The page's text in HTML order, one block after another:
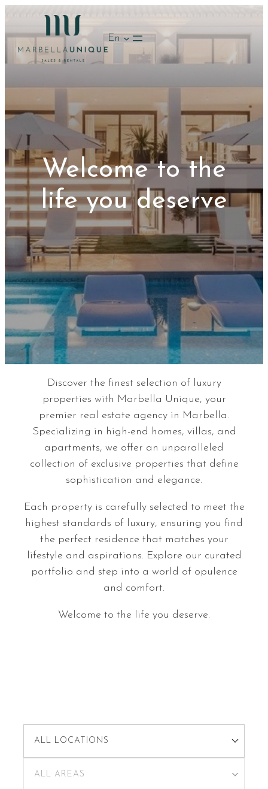
content
En
Welcome to the
life you deserve
Discover the finest selection of luxury
properties with Marbella Unique, your
premier real estate agency in Marbella.
Specializing in high-end homes, villas, and
apartments, we offer an unparalleled
collection of exclusive properties that define
sophistication and elegance.
Each property is carefully selected to meet the
highest standards of luxury, ensuring you find
the perfect residence that matches your
lifestyle and aspirations. Explore our curated
portfolio and step into a world of opulence
and comfort.
Welcome to the life you deserve.
ALL LOCATIONS
ALL AREAS